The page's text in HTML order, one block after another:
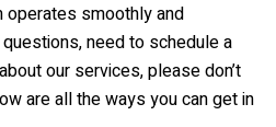
operates smoothly and
need to schedule a
our services, please don’t
are all the ways you can get in